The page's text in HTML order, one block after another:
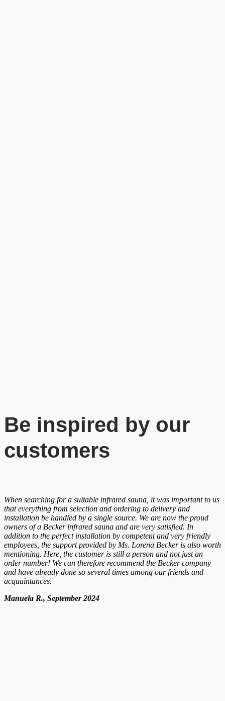
Be inspired by our
customers
When searching for a suitable infrared sauna, it was important to us
that everything from selection and ordering to delivery and
installation be handled by a single source. We are now the proud
owners of a Becker infrared sauna and are very satisfied. In
addition to the perfect installation by competent and very friendly
employees, the support provided by Ms. Lorena Becker is also worth
mentioning. Here, the customer is still a person and not just an
order number! We can therefore recommend the Becker company
and have already done so several times among our friends and
acquaintances.
Manuela R., September 2024